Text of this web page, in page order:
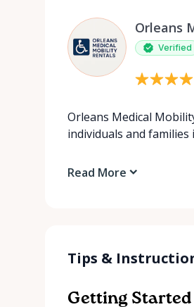
Orleans
Verified
Orleans Medical
individuals and
Read More
Tips &
Getting Started